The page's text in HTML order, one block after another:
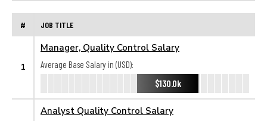
# JOB TITLE
1
Manager, Quality Control Salary
Average Base Salary in (USD):
$130.0k
Analyst Quality Control Salary